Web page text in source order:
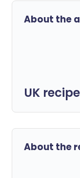
About the
UK
About the